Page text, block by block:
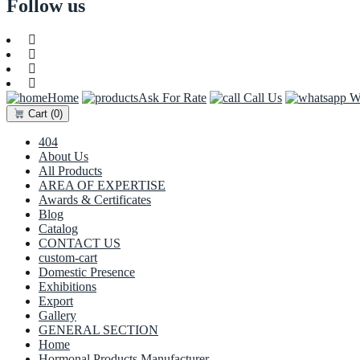
Follow us
Home Ask For Rate Call Us
Cart (0)
404
About Us
All Products
AREA OF EXPERTISE
Awards & Certificates
Blog
Catalog
CONTACT US
custom-cart
Domestic Presence
Exhibitions
Export
Gallery
GENERAL SECTION
Home